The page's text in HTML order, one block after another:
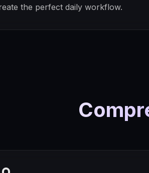
the perfect daily workflow.